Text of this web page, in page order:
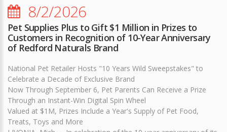
8/2/2026
Pet Supplies Plus to Gift $1 Million in Prizes to
Customers in Recognition of 10-Year Anniversary
of Redford Naturals Brand
National Pet Retailer Hosts "10 Years Wild Sweepstakes" to
Celebrate a Decade of Exclusive Brand
Now Through September 6, Pet Parents Can Receive a Prize
Through an Instant-Win Digital Spin Wheel
Valued at $1M, Prizes Include a Year's Supply of Pet Food,
Treats, Toys and More